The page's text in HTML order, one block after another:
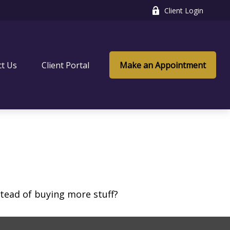
Client Login
Us Client Portal Make an Appointment
of buying more stuff?